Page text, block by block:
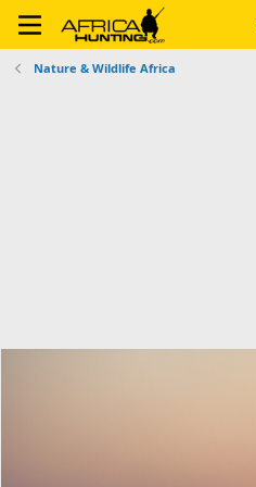
Nature & Wildlife Africa